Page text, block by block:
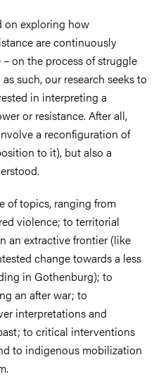
on exploring how
are continuously
on the process of struggle
such, our research seeks to
in interpreting a
or resistance. After all,
a reconfiguration of
to it), but also a
of topics, ranging from
violence; to territorial
an extractive frontier (like
change towards a less
in Gothenburg); to
an after war; to
interpretations and
to critical interventions
to indigenous mobilization